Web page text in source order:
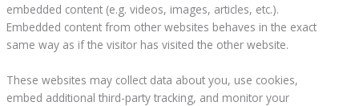
embedded content (e.g. videos, images, articles, etc.).
Embedded content from other websites behaves in the exact
same way as if the visitor has visited the other website.
These websites may collect data about you, use cookies,
embed additional third-party tracking, and monitor your